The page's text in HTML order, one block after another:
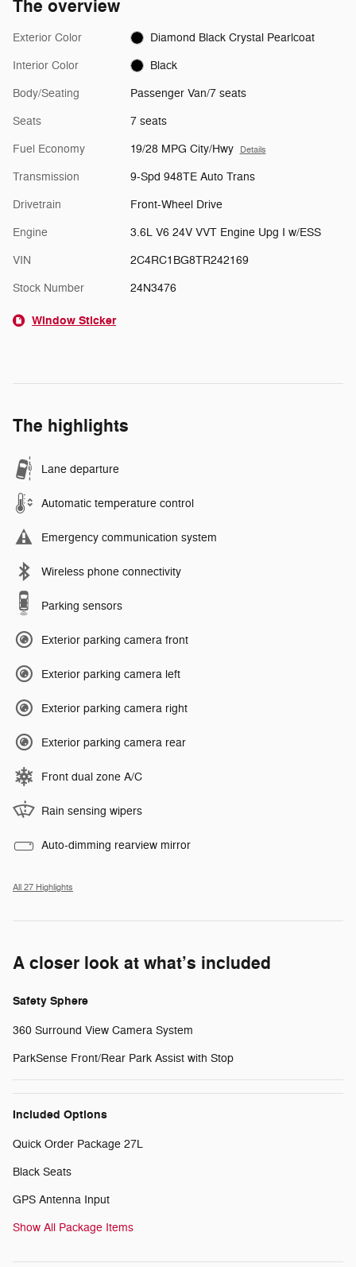
The overview
Exterior Color Diamond Black Crystal Pearlcoat
Interior Color Black
Body/Seating Passenger Van/7 seats
Seats 7 seats
Fuel Economy 19/28 MPG City/Hwy Details
Transmission 9-Spd 948TE Auto Trans
Drivetrain Front-Wheel Drive
Engine 3.6L V6 24V VVT Engine Upg I w/ESS
VIN 2C4RC1BG8TR242169
Stock Number 24N3476
Window Sticker
The highlights
Lane departure
Automatic temperature control
Emergency communication system
Wireless phone connectivity
Parking sensors
Exterior parking camera front
Exterior parking camera left
Exterior parking camera right
Exterior parking camera rear
Front dual zone A/C
Rain sensing wipers
Auto-dimming rearview mirror
All 27 Highlights
A closer look at what’s included
Safety Sphere
360 Surround View Camera System
ParkSense Front/Rear Park Assist with Stop
Included Options
Quick Order Package 27L
Black Seats
GPS Antenna Input
Show All Package Items